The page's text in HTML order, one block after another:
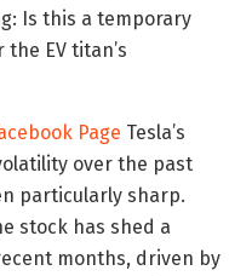
Is this a temporary
EV titan’s
Page Tesla’s
over the past
particularly sharp.
stock has shed a
months, driven by